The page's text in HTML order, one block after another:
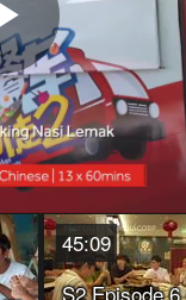
Play
Video
S2 Episode 1 - Makan On Wheels
45:09